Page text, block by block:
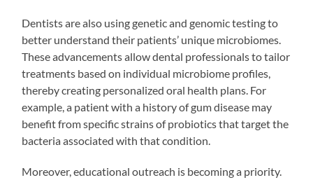
Dentists are also using genetic and genomic testing to
better understand their patients’ unique microbiomes.
These advancements allow dental professionals to tailor
treatments based on individual microbiome profiles,
thereby creating personalized oral health plans. For
example, a patient with a history of gum disease may
benefit from specific strains of probiotics that target the
bacteria associated with that condition.
Moreover, educational outreach is becoming a priority.